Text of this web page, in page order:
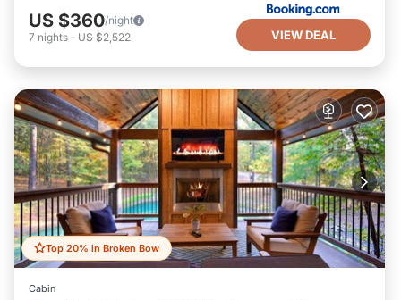
US $360/night
7 nights - US $2,522 VIEW DEAL
Top 20% in Broken Bow
Cabin